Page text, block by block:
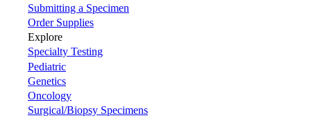
Submitting a Specimen
Order Supplies
Explore
Specialty Testing
Pediatric
Genetics
Oncology
Surgical/Biopsy Specimens